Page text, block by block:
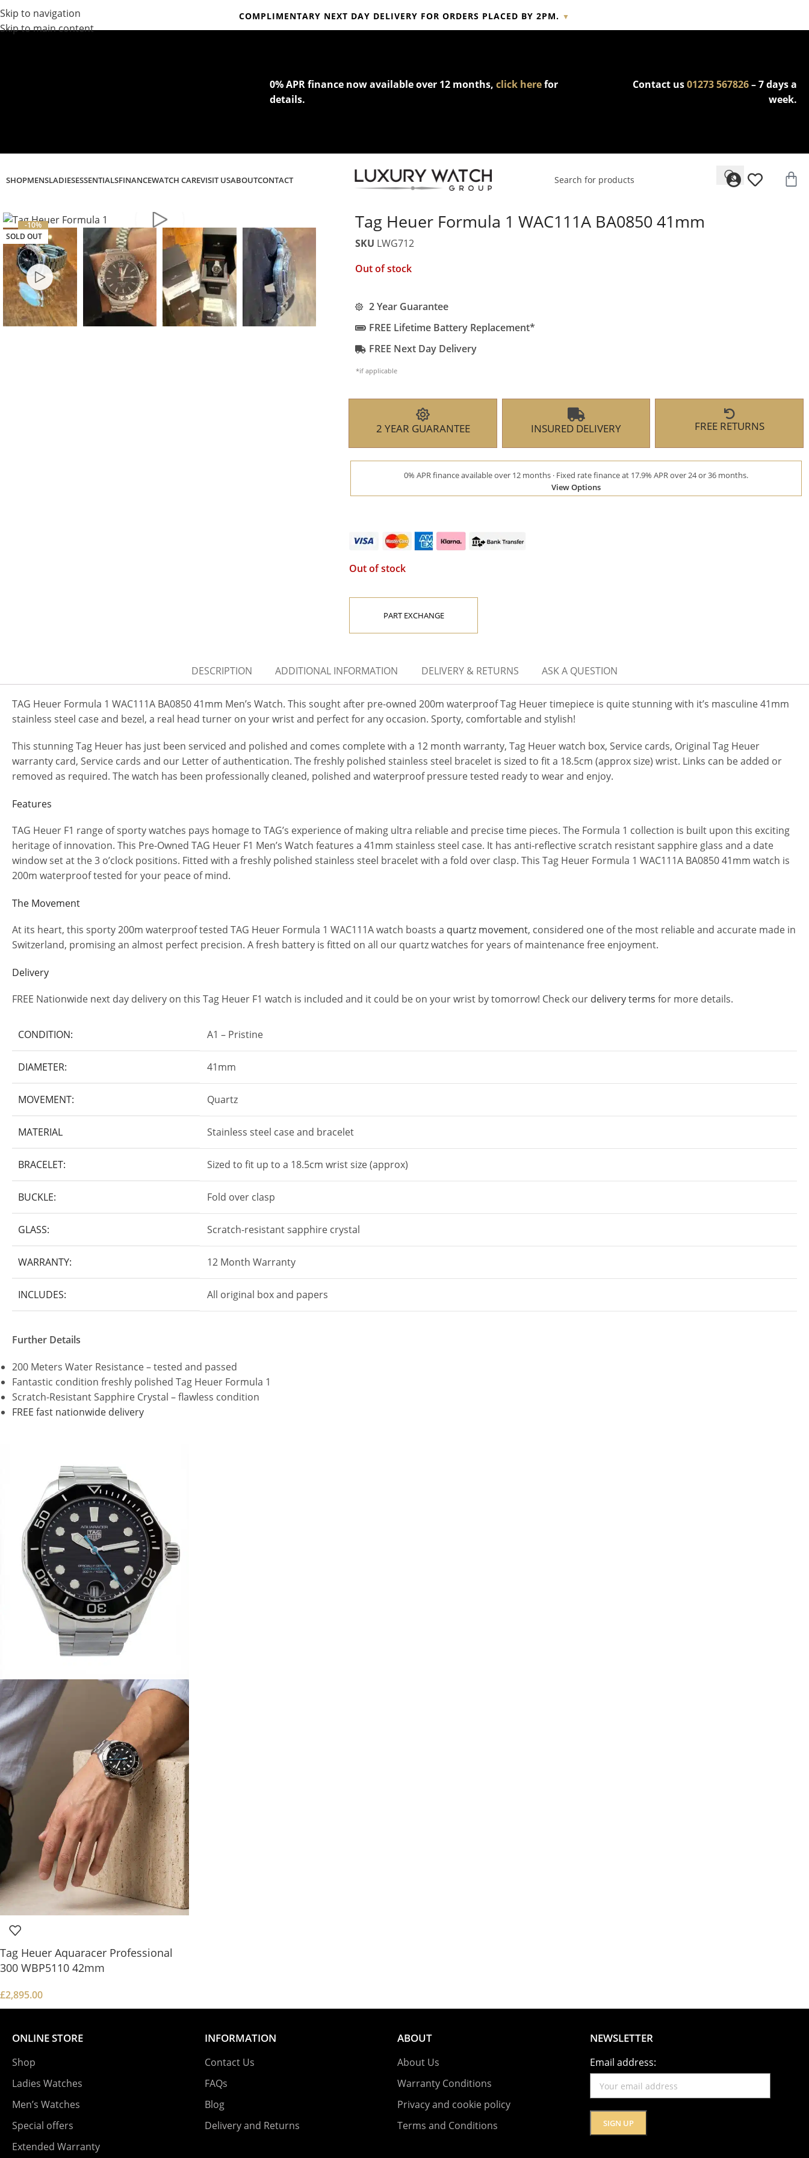
Skip to navigation
Skip to main content
COMPLIMENTARY NEXT DAY DELIVERY FOR ORDERS PLACED BY 2PM. ▼
Complimentary express delivery & returns,click hereto explore our policy.
0% APR finance now available over 12 months,click herefor
details.
Contact us01273 567826– 7 days a
week.
SHOPMENSLADIESESSENTIALSFINANCEWATCH CAREVISIT USABOUTCONTACT
-10%
SOLD OUT
Tag Heuer Formula 1 WAC111A BA0850 41mm
SKU LWG712
Out of stock
2 Year Guarantee
FREE Lifetime Battery Replacement*
FREE Next Day Delivery
*if applicable
2 YEAR GUARANTEE INSURED DELIVERY FREE RETURNS
0% APR finance available over 12 months · Fixed rate finance at 17.9% APR over 24 or 36 months.
View Options
Out of stock
PART EXCHANGE
DESCRIPTION ADDITIONAL INFORMATION DELIVERY & RETURNS ASK A QUESTION
TAG Heuer Formula 1 WAC111A BA0850 41mm Men’s Watch. This sought after pre-owned 200m waterproof Tag Heuer timepiece is quite stunning with it’s masculine 41mm
stainless steel case and bezel, a real head turner on your wrist and perfect for any occasion. Sporty, comfortable and stylish!
This stunning Tag Heuer has just been serviced and polished and comes complete with a 12 month warranty, Tag Heuer watch box, Service cards, Original Tag Heuer
warranty card, Service cards and our Letter of authentication. The freshly polished stainless steel bracelet is sized to fit a 18.5cm (approx size) wrist. Links can be added or
removed as required. The watch has been professionally cleaned, polished and waterproof pressure tested ready to wear and enjoy.
Features
TAG Heuer F1 range of sporty watches pays homage to TAG’s experience of making ultra reliable and precise time pieces. The Formula 1 collection is built upon this exciting
heritage of innovation. This Pre-Owned TAG Heuer F1 Men’s Watch features a 41mm stainless steel case. It has anti-reflective scratch resistant sapphire glass and a date
window set at the 3 o’clock positions. Fitted with a freshly polished stainless steel bracelet with a fold over clasp. This Tag Heuer Formula 1 WAC111A BA0850 41mm watch is
200m waterproof tested for your peace of mind.
The Movement
At its heart, this sporty 200m waterproof tested TAG Heuer Formula 1 WAC111A watch boasts a quartz movement, considered one of the most reliable and accurate made in
Switzerland, promising an almost perfect precision. A fresh battery is fitted on all our quartz watches for years of maintenance free enjoyment.
Delivery
FREE Nationwide next day delivery on this Tag Heuer F1 watch is included and it could be on your wrist by tomorrow! Check our delivery terms for more details.
CONDITION: A1 – Pristine
DIAMETER: 41mm
MOVEMENT: Quartz
MATERIAL Stainless steel case and bracelet
BRACELET: Sized to fit up to a 18.5cm wrist size (approx)
BUCKLE: Fold over clasp
GLASS: Scratch-resistant sapphire crystal
WARRANTY: 12 Month Warranty
INCLUDES: All original box and papers
Further Details
200 Meters Water Resistance – tested and passed
Fantastic condition freshly polished Tag Heuer Formula 1
Scratch-Resistant Sapphire Crystal – flawless condition
FREE fast nationwide delivery
Tag Heuer Aquaracer Professional
300 WBP5110 42mm
£2,895.00
ONLINE STORE
Shop
Ladies Watches
Men’s Watches
Special offers
Extended Warranty
INFORMATION
Contact Us
FAQs
Blog
Delivery and Returns
ABOUT
About Us
Warranty Conditions
Privacy and cookie policy
Terms and Conditions
NEWSLETTER
Email address: